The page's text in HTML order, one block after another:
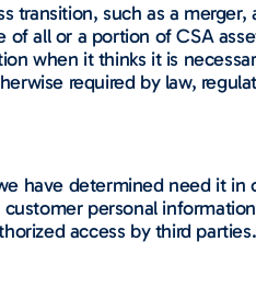
transition, such as a
of all or a portion of CSA
when it thinks it is
required by law,
have determined need it
personal
access by third parties.